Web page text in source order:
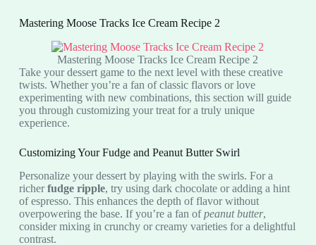
Mastering Moose Tracks Ice Cream Recipe 2
Mastering Moose Tracks Ice Cream Recipe 2
Take your dessert game to the next level with these creative
twists. Whether you’re a fan of classic flavors or love
experimenting with new combinations, this section will guide
you through customizing your treat for a truly unique
experience.
Customizing Your Fudge and Peanut Butter Swirl
Personalize your dessert by playing with the swirls. For a
richerfudge ripple, try using dark chocolate or adding a hint
of espresso. This enhances the depth of flavor without
overpowering the base. If you’re a fan ofpeanut butter,
consider mixing in crunchy or creamy varieties for a delightful
contrast.